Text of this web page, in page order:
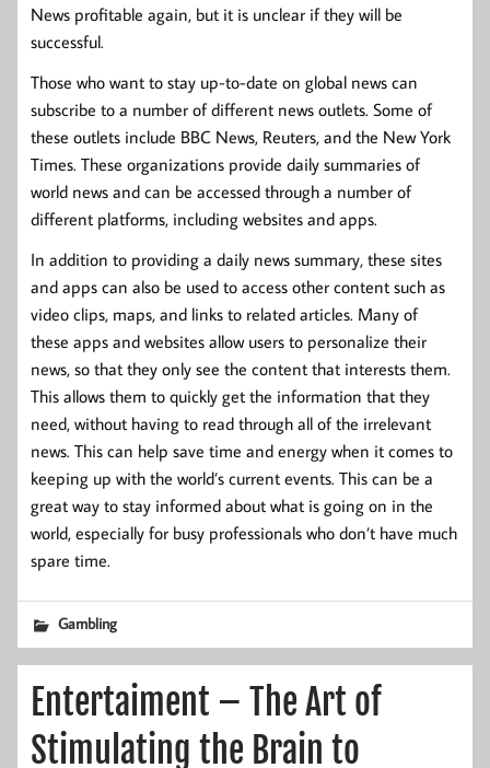
News profitable again, but it is unclear if they will be
successful.
Those who want to stay up-to-date on global news can
subscribe to a number of different news outlets. Some of
these outlets include BBC News, Reuters, and the New York
Times. These organizations provide daily summaries of
world news and can be accessed through a number of
different platforms, including websites and apps.
In addition to providing a daily news summary, these sites
and apps can also be used to access other content such as
video clips, maps, and links to related articles. Many of
these apps and websites allow users to personalize their
news, so that they only see the content that interests them.
This allows them to quickly get the information that they
need, without having to read through all of the irrelevant
news. This can help save time and energy when it comes to
keeping up with the world’s current events. This can be a
great way to stay informed about what is going on in the
world, especially for busy professionals who don’t have much
spare time.
Gambling
Entertaiment – The Art of
Stimulating the Brain to